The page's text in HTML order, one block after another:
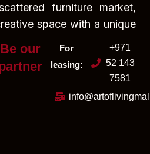
furniture market,
space with a unique
Be our
For
leasing:
+971
52 143
7581